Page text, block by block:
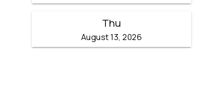
Thu
August 13, 2026